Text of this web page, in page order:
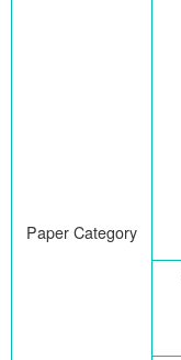
Paper Category